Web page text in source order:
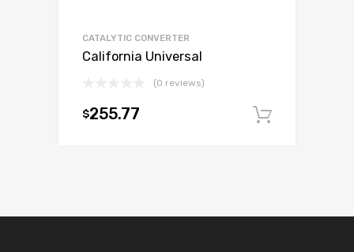
CATALYTIC CONVERTER
California Universal
(0 reviews)
$255.77